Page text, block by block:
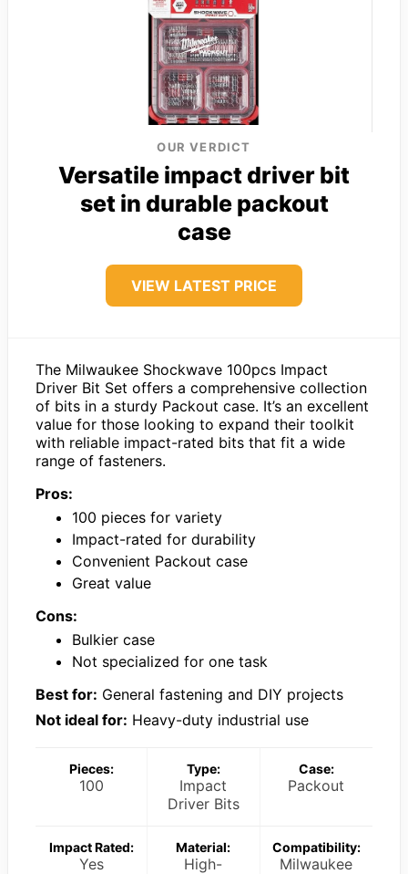
OUR VERDICT
Versatile impact driver bit
set in durable packout
case
VIEW LATEST PRICE
The Milwaukee Shockwave 100pcs Impact
Driver Bit Set offers a comprehensive collection
of bits in a sturdy Packout case. It’s an excellent
value for those looking to expand their toolkit
with reliable impact-rated bits that fit a wide
range of fasteners.
Pros:
100 pieces for variety
Impact-rated for durability
Convenient Packout case
Great value
Cons:
Bulkier case
Not specialized for one task
Best for: General fastening and DIY projects
Not ideal for: Heavy-duty industrial use
Pieces:
100
Type:
Impact
Driver Bits
Case:
Packout
Impact Rated:
Yes
Material:
High-
Compatibility:
Milwaukee